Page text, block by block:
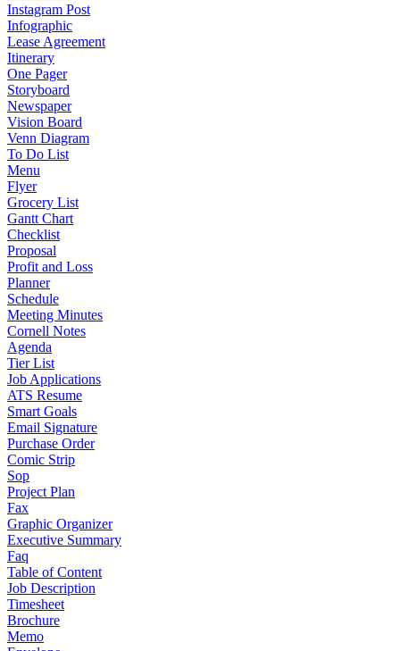
Instagram Post
Infographic
Lease Agreement
Itinerary
One Pager
Storyboard
Newspaper
Vision Board
Venn Diagram
To Do List
Menu
Flyer
Grocery List
Gantt Chart
Checklist
Proposal
Profit and Loss
Planner
Schedule
Meeting Minutes
Cornell Notes
Agenda
Tier List
Job Applications
ATS Resume
Smart Goals
Email Signature
Purchase Order
Comic Strip
Sop
Project Plan
Fax
Graphic Organizer
Executive Summary
Faq
Table of Content
Job Description
Timesheet
Brochure
Memo